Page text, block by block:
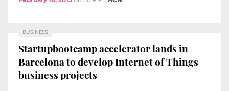
BUSINESS
Startupbootcamp accelerator lands in
Barcelona to develop Internet of Things
business projects